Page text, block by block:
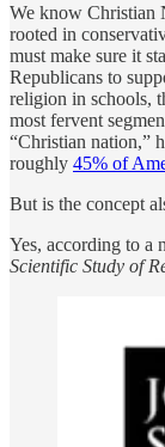
We know Christian
rooted in
must make sure it
Republicans to
religion in schools,
most fervent
“Christian nation,”
roughly 45% of
But is the concept
Yes, according to a
Scientific Study of